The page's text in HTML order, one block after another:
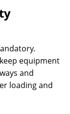
equipment
and
loading and